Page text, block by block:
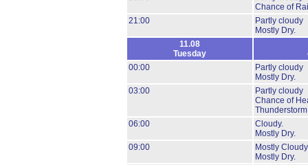
Chance of
21:00
Partly cloudy
Mostly Dry.
11.08
Tuesday
00:00
Partly cloudy
Mostly Dry.
03:00
Partly cloudy
Chance of
06:00
Cloudy.
Mostly Dry.
09:00
Mostly
Mostly Dry.